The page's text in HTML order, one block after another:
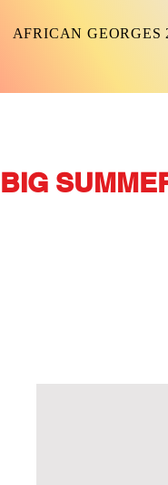
AFRICAN GEORGES
BIG